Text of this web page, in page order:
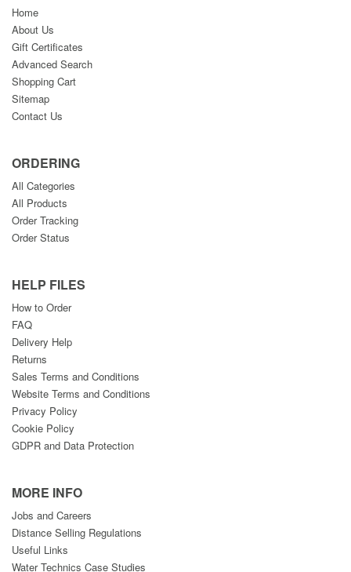
Home
About Us
Gift Certificates
Advanced Search
Shopping Cart
Sitemap
Contact Us
ORDERING
All Categories
All Products
Order Tracking
Order Status
HELP FILES
How to Order
FAQ
Delivery Help
Returns
Sales Terms and Conditions
Website Terms and Conditions
Privacy Policy
Cookie Policy
GDPR and Data Protection
MORE INFO
Jobs and Careers
Distance Selling Regulations
Useful Links
Water Technics Case Studies